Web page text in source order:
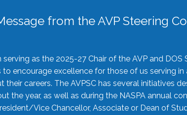
from the AVP Steering
serving as the 2025-27 Chair of the AVP and
to encourage excellence for those of us serving
careers. The AVPSC has several initiatives
the year, as well as during the NASPA annual
Vice Chancellor, Associate or Dean of